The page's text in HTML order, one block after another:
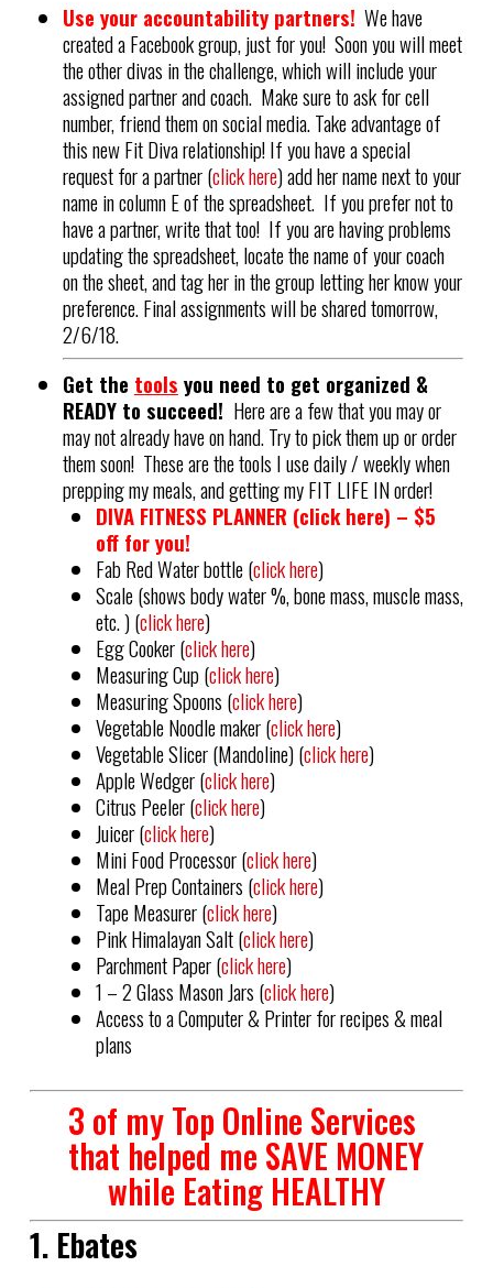
Use your accountability partners! We have
created a Facebook group, just for you! Soon you will meet
the other divas in the challenge, which will include your
assigned partner and coach. Make sure to ask for cell
number, friend them on social media. Take advantage of
this new Fit Diva relationship! If you have a special
request for a partner (click here) add her name next to your
name in column E of the spreadsheet. If you prefer not to
have a partner, write that too! If you are having problems
updating the spreadsheet, locate the name of your coach
on the sheet, and tag her in the group letting her know your
preference. Final assignments will be shared tomorrow,
2/6/18.
Get the tools you need to get organized &
READY to succeed! Here are a few that you may or
may not already have on hand. Try to pick them up or order
them soon! These are the tools I use daily / weekly when
prepping my meals, and getting my FIT LIFE IN order!
DIVA FITNESS PLANNER (click here) – $5
off for you!
Fab Red Water bottle (click here)
Scale (shows body water %, bone mass, muscle mass,
etc. ) (click here)
Egg Cooker (click here)
Measuring Cup (click here)
Measuring Spoons (click here)
Vegetable Noodle maker (click here)
Vegetable Slicer (Mandoline) (click here)
Apple Wedger (click here)
Citrus Peeler (click here)
Juicer (click here)
Mini Food Processor (click here)
Meal Prep Containers (click here)
Tape Measurer (click here)
Pink Himalayan Salt (click here)
Parchment Paper (click here)
1 – 2 Glass Mason Jars (click here)
Access to a Computer & Printer for recipes & meal
plans
3 of my Top Online Services
that helped me SAVE MONEY
while Eating HEALTHY
1. Ebates